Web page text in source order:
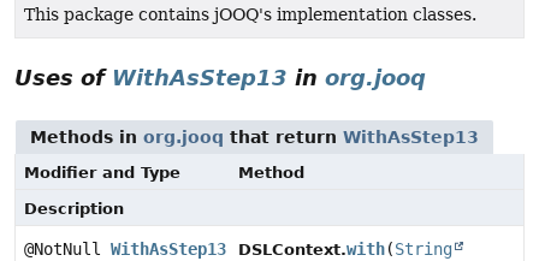
This package contains jOOQ's implementation classes.
Uses of WithAsStep13 in org.jooq
Methods in org.jooq that return WithAsStep13
Modifier and Type
Method
Description
@NotNull WithAsStep13 DSLContext.with(String